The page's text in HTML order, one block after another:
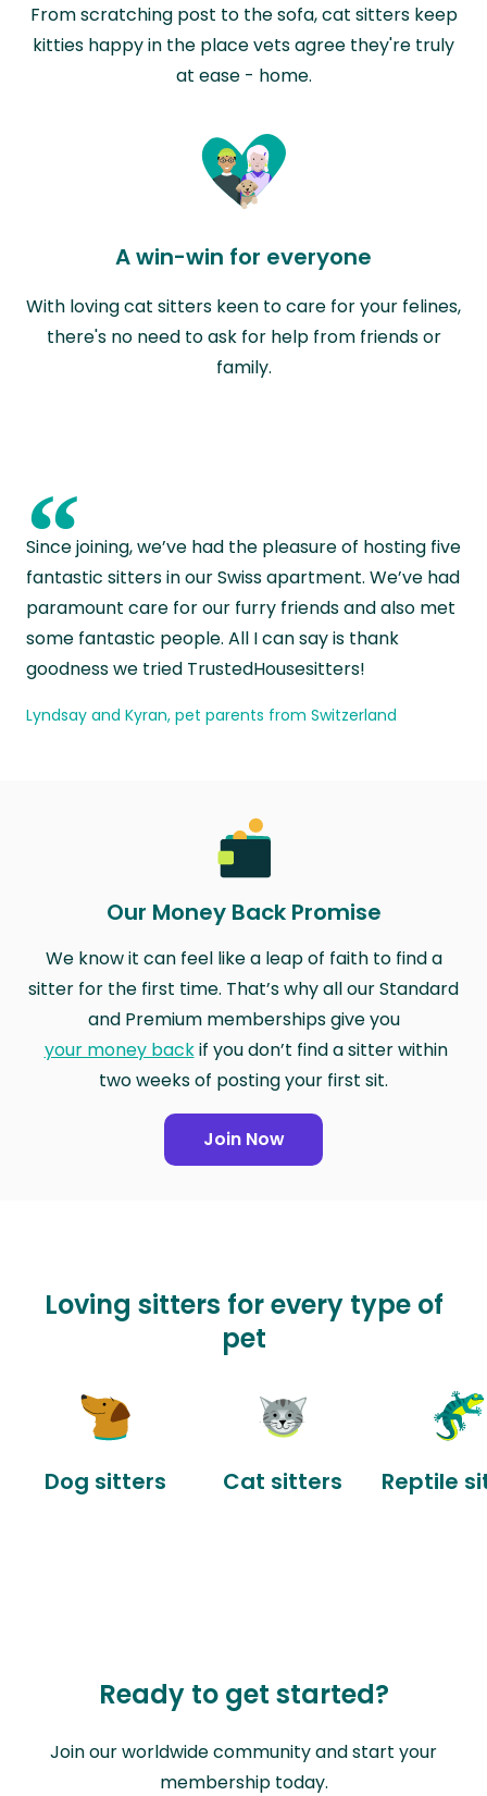
From scratching post to the sofa, cat sitters keep
kitties happy in the place vets agree they're truly
at ease - home.
A win-win for everyone
With loving cat sitters keen to care for your felines,
there's no need to ask for help from friends or
family.
“
Since joining, we’ve had the pleasure of hosting five
fantastic sitters in our Swiss apartment. We’ve had
paramount care for our furry friends and also met
some fantastic people. All I can say is thank
goodness we tried TrustedHousesitters!
Lyndsay and Kyran, pet parents from Switzerland
Our Money Back Promise
We know it can feel like a leap of faith to find a
sitter for the first time. That’s why all our Standard
and Premium memberships give you
your money backif you don’t find a sitter within
two weeks of posting your first sit.
Join Now
Loving sitters for every type of
pet
Dog sitters Cat sitters Reptile
Ready to get started?
Join our worldwide community and start your
membership today.